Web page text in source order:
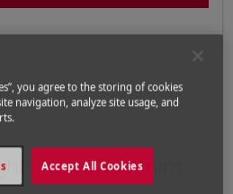
to Italy
Flights from
from Guelmim
(origin and/or destination)
you agree to the storing of cookies
navigation, analyze site usage, and
Accept All Cookies